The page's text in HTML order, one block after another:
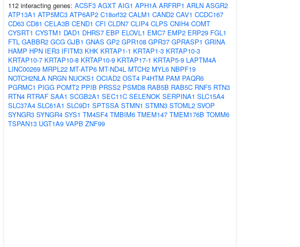
112 interacting genes: ACSF3 AGXT AIG1 APH1A ARFRP1 ARLN ASGR2
ATP13A1 ATP5MC3 ATP6AP2 C18orf32 CALM1 CAND2 CAV1 CCDC167
CD63 CD81 CELA3B CEND1 CFI CLDN7 CLIP4 CLPS CNIH4 COMT
CYSRT1 CYSTM1 DAD1 DHRS7 EBP ELOVL1 EMC7 EMP2 ERP29 FGL1
FTL GABBR2 GCG GJB1 GNAS GP2 GPR108 GPR37 GPRASP1 GRINA
HAMP HPN IER3 IFITM3 KHK KRTAP1-1 KRTAP1-3 KRTAP10-3
KRTAP10-7 KRTAP10-8 KRTAP10-9 KRTAP17-1 KRTAP5-9 LAPTM4A
LINC00269 MRPL22 MT-ATP6 MT-ND4L MTCH2 MYL6 NBPF19
NOTCH2NLA NRGN NUCKS1 OCIAD2 OST4 P4HTM PAM PAQR6
PGRMC1 PIGG POMT2 PPIB PRSS2 PSMD8 RAB5B RAB5C RNF5 RTN3
RTN4 RTRAF SAA1 SCGB2A1 SEC11C SELENOK SERPINA1 SLC15A4
SLC37A4 SLC61A1 SLC9D1 SPTSSA STMN1 STMN3 STOML2 SVOP
SYNGR3 SYNGR4 SYS1 TM4SF4 TMBIM6 TMEM147 TMEM176B TOMM6
TSPAN13 UGT1A9 VAPB ZNF99